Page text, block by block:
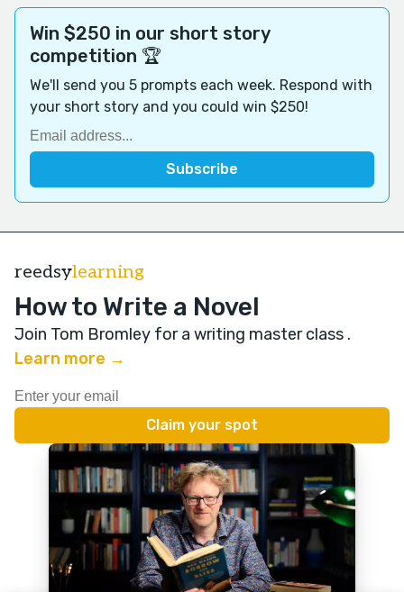
Win $250 in our short story
competition 🏆
We'll send you 5 prompts each week. Respond with
your short story and you could win $250!
reedsylearning
How to Write a Novel
Join Tom Bromley for a writing master class .
Learn more →